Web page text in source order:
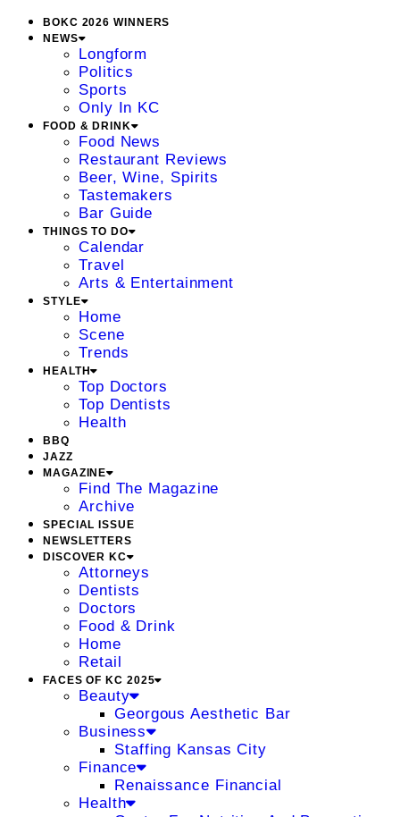
BOKC 2026 WINNERS
NEWS
Longform
Politics
Sports
Only In KC
FOOD & DRINK
Food News
Restaurant Reviews
Beer, Wine, Spirits
Tastemakers
Bar Guide
THINGS TO DO
Calendar
Travel
Arts & Entertainment
STYLE
Home
Scene
Trends
HEALTH
Top Doctors
Top Dentists
Health
BBQ
JAZZ
MAGAZINE
Find The Magazine
Archive
SPECIAL ISSUE
NEWSLETTERS
DISCOVER KC
Attorneys
Dentists
Doctors
Food & Drink
Home
Retail
FACES OF KC 2025
Beauty
Georgous Aesthetic Bar
Business
Staffing Kansas City
Finance
Renaissance Financial
Health